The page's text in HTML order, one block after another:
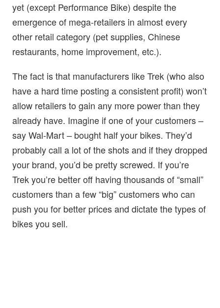
yet (except Performance Bike) despite the
emergence of mega-retailers in almost every
other retail category (pet supplies, Chinese
restaurants, home improvement, etc.).
The fact is that manufacturers like Trek (who also
have a hard time posting a consistent profit) won’t
allow retailers to gain any more power than they
already have. Imagine if one of your customers –
say Wal-Mart – bought half your bikes. They’d
probably call a lot of the shots and if they dropped
your brand, you’d be pretty screwed. If you’re
Trek you’re better off having thousands of “small”
customers than a few “big” customers who can
push you for better prices and dictate the types of
bikes you sell.